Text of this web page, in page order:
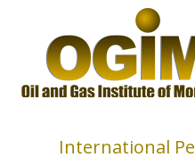
International